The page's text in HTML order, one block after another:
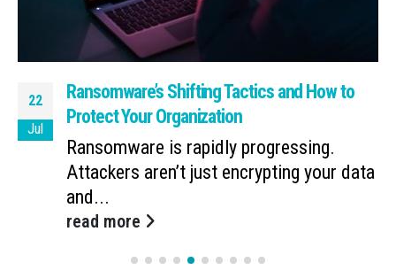
22
Jul
Ransomware’s Shifting Tactics and How to
Protect Your Organization
Ransomware is rapidly progressing.
Attackers aren’t just encrypting your data
and...
read more